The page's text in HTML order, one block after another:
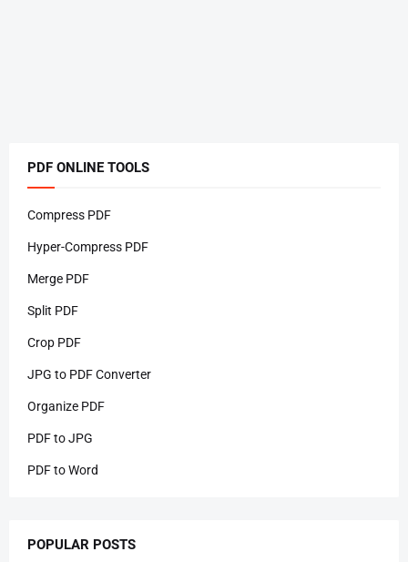
PDF ONLINE TOOLS
Compress PDF
Hyper-Compress PDF
Merge PDF
Split PDF
Crop PDF
JPG to PDF Converter
Organize PDF
PDF to JPG
PDF to Word
POPULAR POSTS